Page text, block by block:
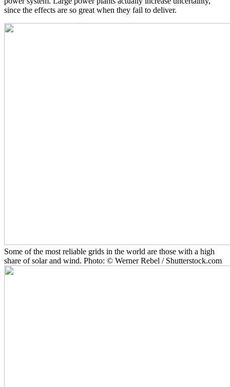
since the effects are so great when they fail to deliver.
Some of the most reliable grids in the world are those with a high
share of solar and wind. Photo: © Werner Rebel / Shutterstock.com